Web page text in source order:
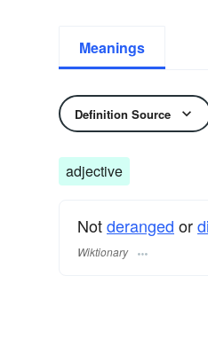
Meanings
Definition Source
adjective
Notderanged or
Wiktionary